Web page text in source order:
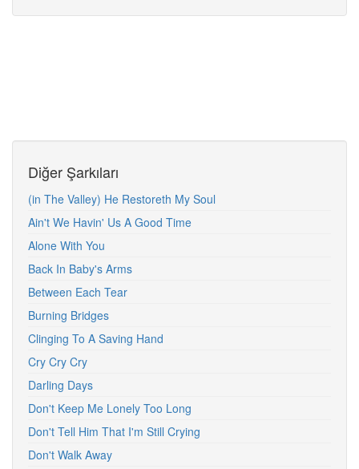
Diğer Şarkıları
(in The Valley) He Restoreth My Soul
Ain't We Havin' Us A Good Time
Alone With You
Back In Baby's Arms
Between Each Tear
Burning Bridges
Clinging To A Saving Hand
Cry Cry Cry
Darling Days
Don't Keep Me Lonely Too Long
Don't Tell Him That I'm Still Crying
Don't Walk Away